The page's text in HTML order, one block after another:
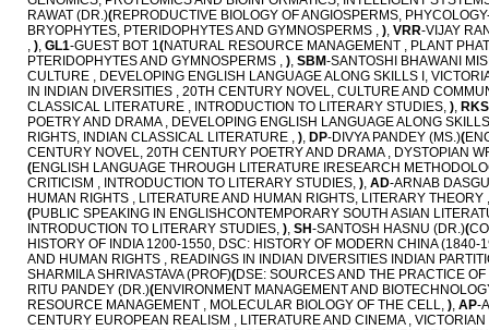
RAWAT (DR.)(REPRODUCTIVE BIOLOGY OF ANGIOSPERMS,
BRYOPHYTES, PTERIDOPHYTES AND GYMNOSPERMS , ), VRR-VIJAY
, ), GL1-GUEST BOT 1(NATURAL RESOURCE MANAGEMENT , PLANT
PTERIDOPHYTES AND GYMNOSPERMS , ), SBM-SANTOSHI BHAWANI
CULTURE , DEVELOPING ENGLISH LANGUAGE ALONG SKILLS I,
IN INDIAN DIVERSITIES , 20TH CENTURY NOVEL, CULTURE AND
CLASSICAL LITERATURE , INTRODUCTION TO LITERARY STUDIES, ), RKS
POETRY AND DRAMA , DEVELOPING ENGLISH LANGUAGE ALONG
RIGHTS, INDIAN CLASSICAL LITERATURE , ), DP-DIVYA PANDEY (MS.)(
CENTURY NOVEL, 20TH CENTURY POETRY AND DRAMA , DYSTOPIAN
(ENGLISH LANGUAGE THROUGH LITERATURE IRESEARCH
CRITICISM , INTRODUCTION TO LITERARY STUDIES, ), AD-ARNAB
HUMAN RIGHTS , LITERATURE AND HUMAN RIGHTS, LITERARY
(PUBLIC SPEAKING IN ENGLISHCONTEMPORARY SOUTH ASIAN
INTRODUCTION TO LITERARY STUDIES, ), SH-SANTOSH HASNU (DR.)(
HISTORY OF INDIA 1200-1550, DSC: HISTORY OF MODERN CHINA (1840-
AND HUMAN RIGHTS , READINGS IN INDIAN DIVERSITIES INDIAN
SHARMILA SHRIVASTAVA (PROF)(DSE: SOURCES AND THE PRACTICE
RITU PANDEY (DR.)(ENVIRONMENT MANAGEMENT AND
RESOURCE MANAGEMENT , MOLECULAR BIOLOGY OF THE CELL, ), AP-
CENTURY EUROPEAN REALISM , LITERATURE AND CINEMA ,